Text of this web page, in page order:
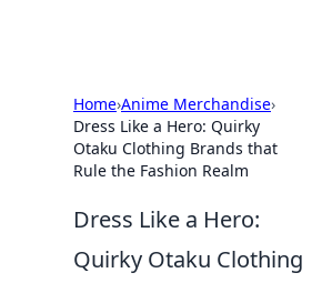
Home›Anime Merchandise›
Dress Like a Hero: Quirky
Otaku Clothing Brands that
Rule the Fashion Realm
Dress Like a Hero:
Quirky Otaku Clothing